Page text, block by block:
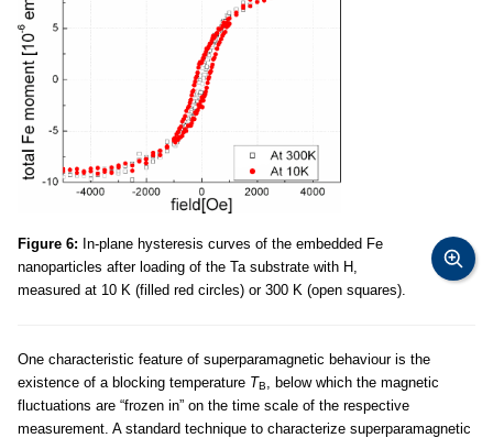
Figure 6: In-plane hysteresis curves of the embedded Fe
nanoparticles after loading of the Ta substrate with H,
measured at 10 K (filled red circles) or 300 K (open squares).
One characteristic feature of superparamagnetic behaviour is the
existence of a blocking temperature TB, below which the magnetic
fluctuations are “frozen in” on the time scale of the respective
measurement. A standard technique to characterize superparamagnetic